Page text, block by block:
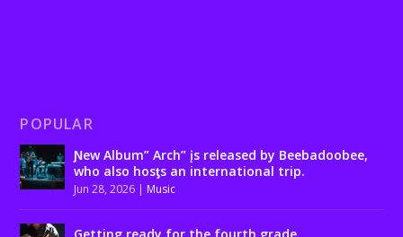
POPULAR
Ɲew Album” Arch” įs released by Beebadoobee,
who also hosƫs an international trip.
Jun 28, 2026 | Music